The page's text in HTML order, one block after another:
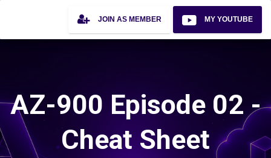
JOIN AS MEMBER MY YOUTUBE
AZ-900 Episode 02 -
Cheat Sheet